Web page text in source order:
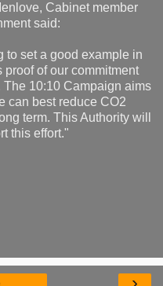
Cabinet member
said:
to set a good example in
of our commitment
10:10 Campaign aims
can best reduce CO2
term. This Authority will
this effort."